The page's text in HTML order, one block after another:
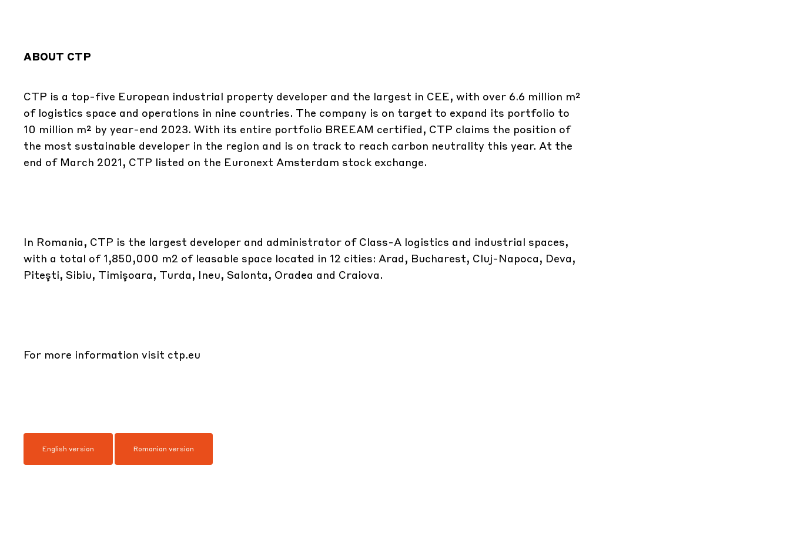
ABOUT CTP
CTP is a top-five European industrial property developer and the largest in CEE, with over 6.6 million m²
of logistics space and operations in nine countries. The company is on target to expand its portfolio to
10 million m² by year-end 2023. With its entire portfolio BREEAM certified, CTP claims the position of
the most sustainable developer in the region and is on track to reach carbon neutrality this year. At the
end of March 2021, CTP listed on the Euronext Amsterdam stock exchange.
In Romania, CTP is the largest developer and administrator of Class-A logistics and industrial spaces,
with a total of 1,850,000 m2 of leasable space located in 12 cities: Arad, Bucharest, Cluj-Napoca, Deva,
Piteşti, Sibiu, Timişoara, Turda, Ineu, Salonta, Oradea and Craiova.
For more information visit ctp.eu
English version Romanian version